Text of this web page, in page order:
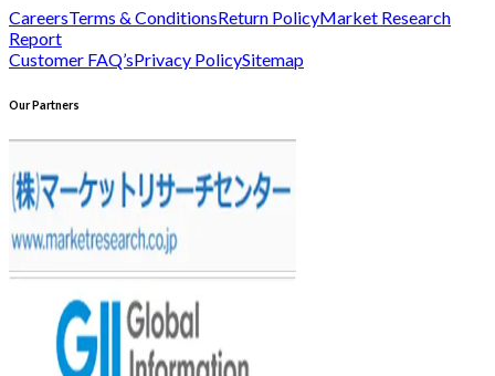
CareersTerms & ConditionsReturn PolicyMarket Research
Report
Customer FAQ’sPrivacy PolicySitemap
Our Partners